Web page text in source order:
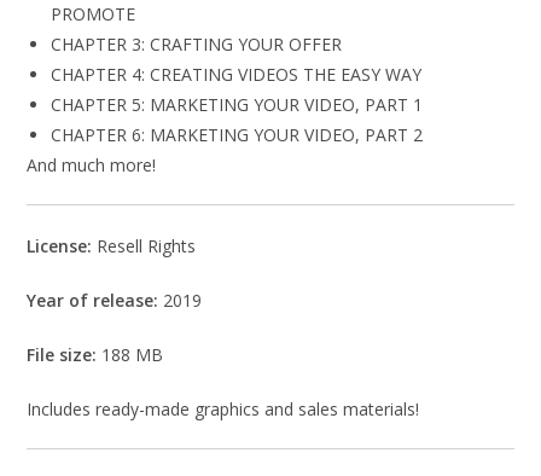
PROMOTE
CHAPTER 3: CRAFTING YOUR OFFER
CHAPTER 4: CREATING VIDEOS THE EASY WAY
CHAPTER 5: MARKETING YOUR VIDEO, PART 1
CHAPTER 6: MARKETING YOUR VIDEO, PART 2
And much more!
License: Resell Rights
Year of release: 2019
File size: 188 MB
Includes ready-made graphics and sales materials!